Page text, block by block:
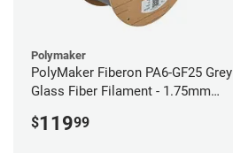
Polymaker
PolyMaker Fiberon PA6-GF25 Grey
Glass Fiber Filament - 1.75mm
$11999